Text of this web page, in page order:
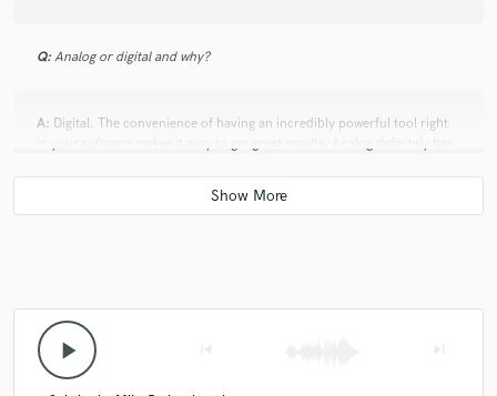
Q: Analog or digital and why?
A: Digital. The convenience of having an incredibly powerful tool right
What do you like most about your job?
play_arrow